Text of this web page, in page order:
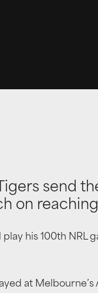
send
on
his 100th NRL
at